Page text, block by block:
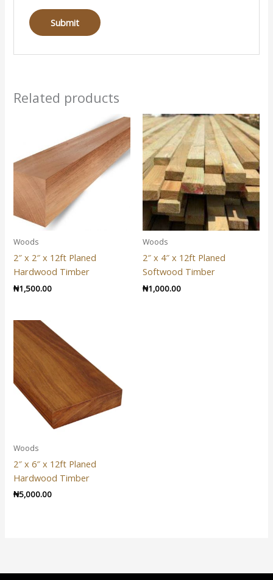
Related products
Woods
2″ x 2″ x 12ft Planed
Hardwood Timber
₦1,500.00
Woods
2″ x 4″ x 12ft Planed
Softwood Timber
₦1,000.00
Woods
2″ x 6″ x 12ft Planed
Hardwood Timber
₦5,000.00